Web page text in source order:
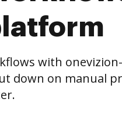
with
down on manual